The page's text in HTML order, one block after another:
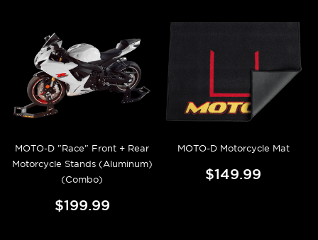
MOTO-D "Race" Front + Rear
Motorcycle Stands (Aluminum)
(Combo)
$199.99
MOTO-D Motorcycle Mat
$149.99